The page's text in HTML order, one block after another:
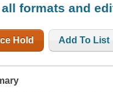
all formats and
Hold Add To List